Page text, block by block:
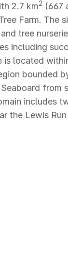
2.7 km2 (667
Farm. The
tree
including
is located
bounded
from
includes
the Lewis